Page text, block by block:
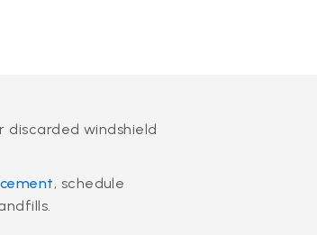
discarded windshield
, schedule